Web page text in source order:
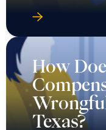
How
Texas?